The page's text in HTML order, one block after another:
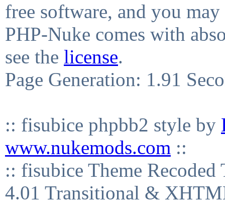
free software, and you
PHP-Nuke comes with
see the license.
Page Generation: 1.91
:: fisubice phpbb2 style by
www.nukemods.com ::
:: fisubice Theme
4.01 Transitional &